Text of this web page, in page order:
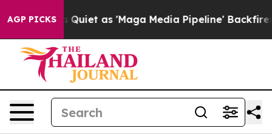
AGP PICKS
Quiet as 'Maga Media Pipeline' Backfires Amid